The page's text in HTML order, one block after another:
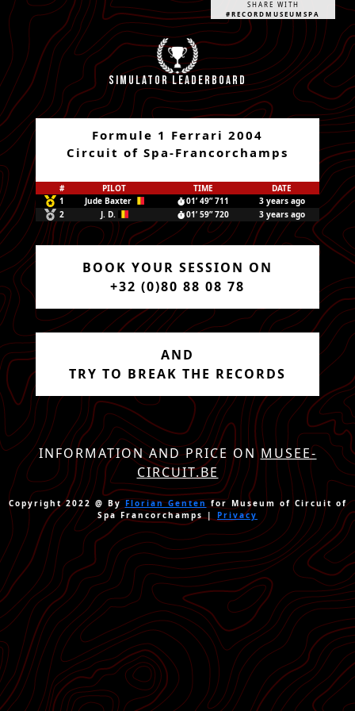
Simulator leaderboard
SHARE WITH
#RECORDMUSEUMSPA
Formule 1 Ferrari 2004
Circuit of Spa-Francorchamps
# PILOT TIME
DATE
1
Jude Baxter 01’ 49” 711
3 years ago
2
J. D. 01’ 59” 720 3 years ago
BOOK YOUR SESSION ON
+32 (0)80 88 08 78
AND
TRY TO BREAK THE RECORDS
INFORMATION AND PRICE ONMUSEE-
CIRCUIT.BE
Copyright 2022 @ ByFlorian Gentenfor Museum of Circuit of
Spa Francorchamps | Privacy